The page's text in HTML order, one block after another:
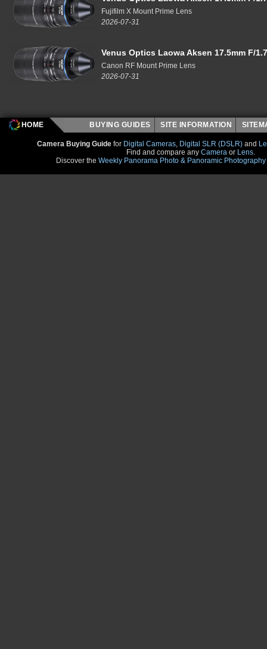
Fujifilm X Mount Prime Lens
2026-07-31
Venus Optics Laowa Aksen 17.5mm F/
Canon RF Mount Prime Lens
2026-07-31
HOME BUYING GUIDES SITE INFORMATION
Camera Buying Guide for Digital Cameras, Digital SLR (DSLR) and
Find and compare any Camera or Lens.
Discover the Weekly Panorama Photo & Panoramic Photography